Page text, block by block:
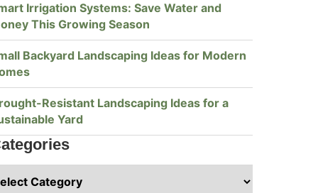
Irrigation Systems: Save Water and
This Growing Season
Backyard Landscaping Ideas for Modern
Resistant Landscaping Ideas for a
Yard